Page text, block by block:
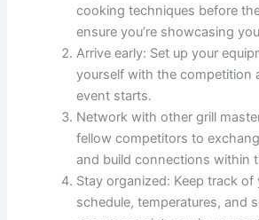
cooking techniques before
ensure you’re showcasing
Arrive early: Set up your
yourself with the competition
event starts.
Network with other grill
fellow competitors to
and build connections within
Stay organized: Keep track
schedule, temperatures, and